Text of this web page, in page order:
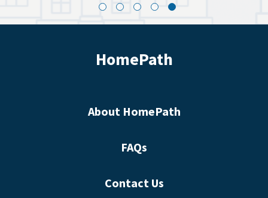
HomePath
About HomePath
FAQs
Contact Us